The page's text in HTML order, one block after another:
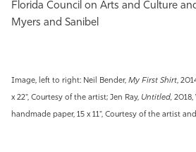
Florida Council on Arts and Culture
Myers and Sanibel
Image, left to right: Neil Bender, My First Shirt,
x 22", Courtesy of the artist; Jen Ray, Untitled,
handmade paper, 15 x 11", Courtesy of the artist and